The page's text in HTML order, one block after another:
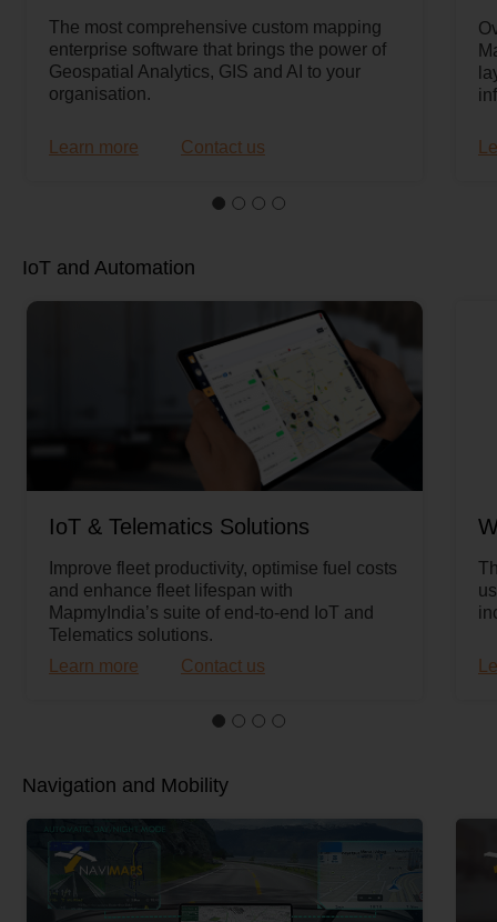
The most comprehensive custom mapping
enterprise software that brings the power of
Geospatial Analytics, GIS and AI to your
organisation.
Learn more Contact us
IoT and Automation
IoT & Telematics Solutions
Improve fleet productivity, optimise fuel costs
and enhance fleet lifespan with
MapmyIndia’s suite of end-to-end IoT and
Telematics solutions.
Learn more
Contact us
Navigation and Mobility